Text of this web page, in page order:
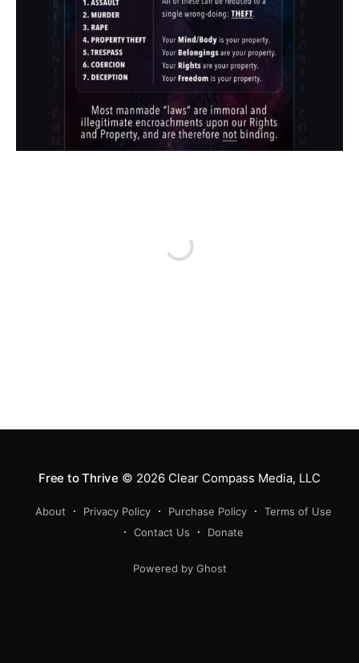
Free to Thrive © 2026Clear Compass Media, LLC
About Privacy Policy Purchase Policy
Terms of Use
Contact Us
Donate
Powered by Ghost